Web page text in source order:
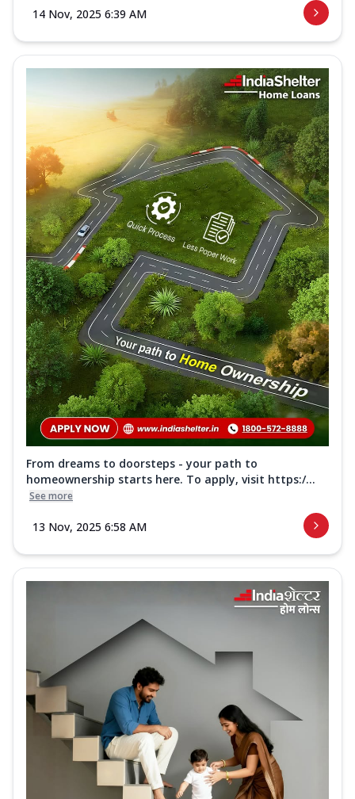
14 Nov, 2025 6:39 AM
From dreams to doorsteps - your path to
homeownership starts here. To apply, visit https:/...
See more
13 Nov, 2025 6:58 AM